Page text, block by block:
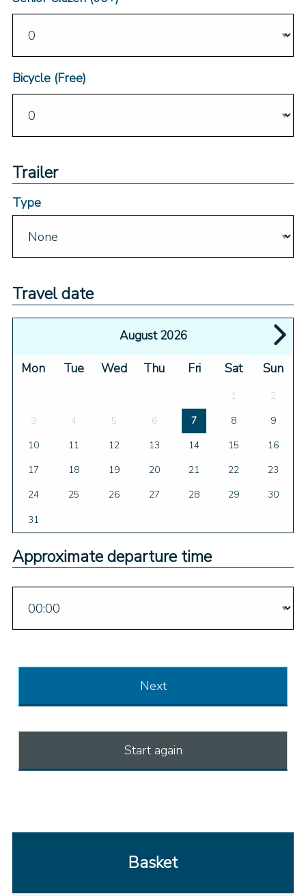
Bicycle (Free)
Trailer
Type
Travel date
August 2026
Mon
Tue Wed Thu Fri Sat Sun
1
2
3
4 5 6 7 8
9
10
11 12 13 14 15
16
17
18 19 20 21 22
23
24
25 26 27 28 29
30
31
Approximate departure time
Start again
Next
Basket